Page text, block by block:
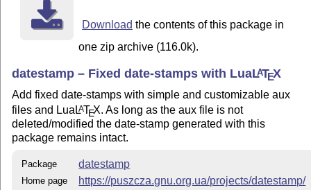
Download the contents of this package in
one zip archive (116.0k).
datestamp – Fixed date-stamps with LuaLATEX
Add fixed date-stamps with simple and customizable aux
files and Lua LATEX. As long as the aux file is not
deleted/modified the date-stamp generated with this
package remains intact.
Package datestamp
Home page https://puszcza.gnu.org.ua/projects/datestamp/